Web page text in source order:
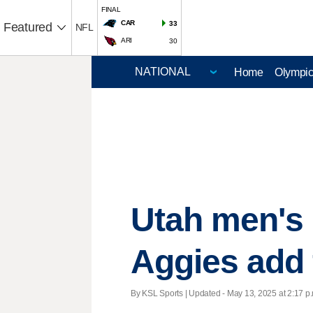
Featured NFL
FINAL
CAR
33
ARI 30
Home
Utah
Aggies
By KSL Sports | Updated - May 13, 2025 at 2:17